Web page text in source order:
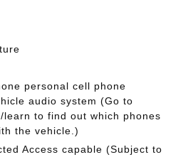
personal cell phone
audio system (Go to
learn to find out which phones
the vehicle.)
Access capable (Subject to